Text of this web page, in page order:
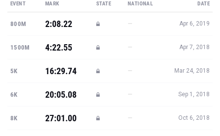
EVENT MARK STATE NATIONAL DATE
800M 2:08.22 — Apr 6, 2019
1500M 4:22.55 — Apr 7, 2018
5K 16:29.74 — Mar 24, 2018
6K 20:05.08 — Sep 1, 2018
8K 27:01.00 — Oct 6, 2018